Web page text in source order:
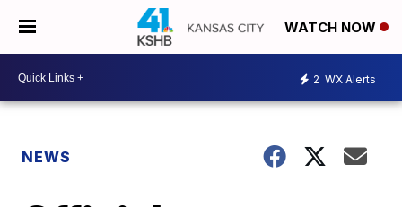
WATCH NOW
2 WX Alerts
NEWS